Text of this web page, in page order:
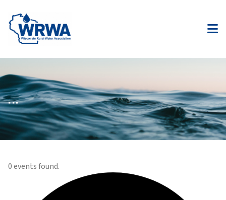
...
0 events found.